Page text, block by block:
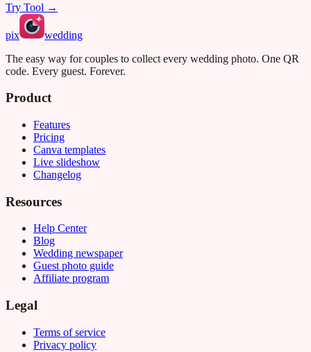
Try Tool →
pix
wedding
The easy way for couples to collect every wedding photo. One QR
code. Every guest. Forever.
Product
Features
Pricing
Canva templates
Live slideshow
Changelog
Resources
Help Center
Blog
Wedding newspaper
Guest photo guide
Affiliate program
Legal
Terms of service
Privacy policy